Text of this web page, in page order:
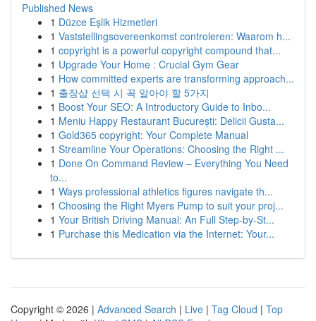
Published News
1 Düzce Eşlik Hizmetleri
1 Vaststellingsovereenkomst controleren: Waarom h...
1 copyright is a powerful copyright compound that...
1 Upgrade Your Home : Crucial Gym Gear
1 How committed experts are transforming approach...
1 출장샵 선택 시 꼭 알아야 할 5가지
1 Boost Your SEO: A Introductory Guide to Inbo...
1 Meniu Happy Restaurant București: Delicii Gusta...
1 Gold365 copyright: Your Complete Manual
1 Streamline Your Operations: Choosing the Right ...
1 Done On Command Review – Everything You Need
to...
1 Ways professional athletics figures navigate th...
1 Choosing the Right Myers Pump to suit your proj...
1 Your British Driving Manual: An Full Step-by-St...
1 Purchase this Medication via the Internet: Your...
Copyright © 2026 | Advanced Search | Live | Tag Cloud | Top